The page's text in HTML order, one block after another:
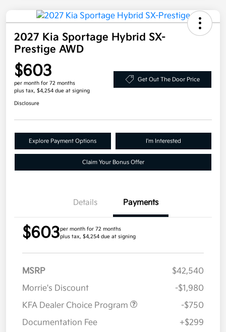
2027 Kia Sportage Hybrid SX-
Prestige AWD
$603
per month for 72 months
plus tax, $4,254 due at signing
Get Out The Door Price
Disclosure
Explore Payment Options I'm Interested
Claim Your Bonus Offer
Details Payments
$603per month for 72 months
plus tax, $4,254 due at signing
MSRP
$42,540
Morrie's Discount
-$1,980
KFA Dealer Choice Program
-$750
Documentation Fee
+$299